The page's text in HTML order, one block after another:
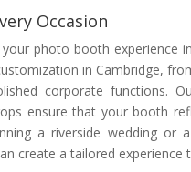
Occasion
photo booth experience
in Cambridge,
corporate functions.
ensure that your booth
a riverside wedding or
create a tailored experience